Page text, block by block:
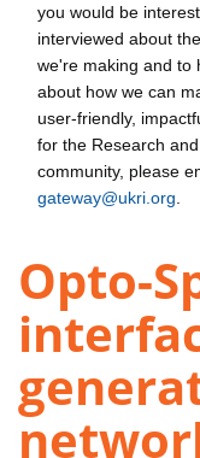
you would be
interviewed about
we're making and to
about how we can
user-friendly,
for the Research
community, please
gateway@ukri.org
Opto-